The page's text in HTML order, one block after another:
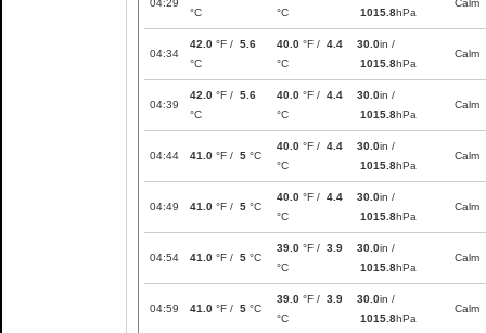
04:29
°C
°C 1015.8hPa
Calm
04:34
42.0 °F / 5.6
°C
40.0 °F / 4.4
°C
30.0in /
1015.8hPa
Calm
04:39
42.0 °F / 5.6
°C
40.0 °F / 4.4
°C
30.0in /
1015.8hPa
Calm
04:44 41.0 °F / 5 °C
40.0 °F / 4.4
°C
30.0in /
1015.8hPa
Calm
04:49 41.0 °F / 5 °C
40.0 °F / 4.4
°C
30.0in /
1015.8hPa
Calm
04:54 41.0 °F / 5 °C
39.0 °F / 3.9
°C
30.0in /
1015.8hPa
Calm
04:59 41.0 °F / 5 °C
39.0 °F / 3.9
°C
30.0in /
1015.8hPa
Calm